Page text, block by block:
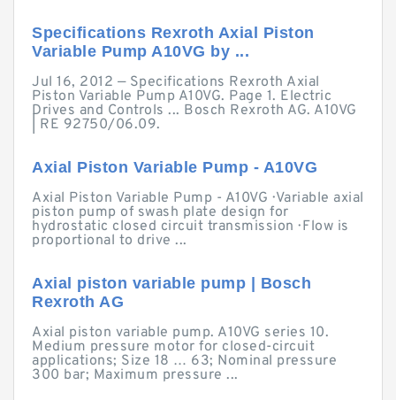
Specifications Rexroth Axial Piston
Variable Pump A10VG by ...
Jul 16, 2012 — Specifications Rexroth Axial
Piston Variable Pump A10VG. Page 1. Electric
Drives and Controls ... Bosch Rexroth AG. A10VG
| RE 92750/06.09.
Axial Piston Variable Pump - A10VG
Axial Piston Variable Pump - A10VG · Variable axial
piston pump of swash plate design for
hydrostatic closed circuit transmission · Flow is
proportional to drive ...
Axial piston variable pump | Bosch
Rexroth AG
Axial piston variable pump. A10VG series 10.
Medium pressure motor for closed-circuit
applications; Size 18 … 63; Nominal pressure
300 bar; Maximum pressure ...